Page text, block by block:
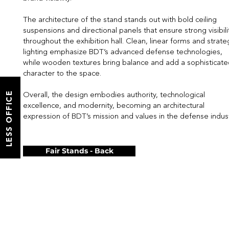
LESS OFFICE
The architecture of the stand stands out with bold ceiling
suspensions and directional panels that ensure strong
throughout the exhibition hall. Clean, linear forms and
lighting emphasize BDT’s advanced defense technologies,
while wooden textures bring balance and add a
character to the space.
Overall, the design embodies authority, technological
excellence, and modernity, becoming an architectural
expression of BDT’s mission and values in the defense
Fair Stands - Back